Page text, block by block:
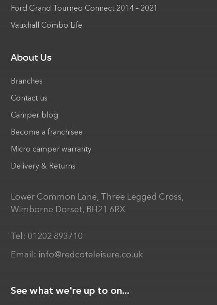
Ford Grand Tourneo Connect 2014 – 2021
Vauxhall Combo Life
About Us
Branches
Contact us
Camper blog
Become a franchisee
Micro camper warranty
Delivery & Returns
Lower Common Lane, Three Legged Cross,
Wimborne Dorset, BH21 6RX
Tel: 01202 893710
Email: info@redcoteleisure.co.uk
See what we're up to on...